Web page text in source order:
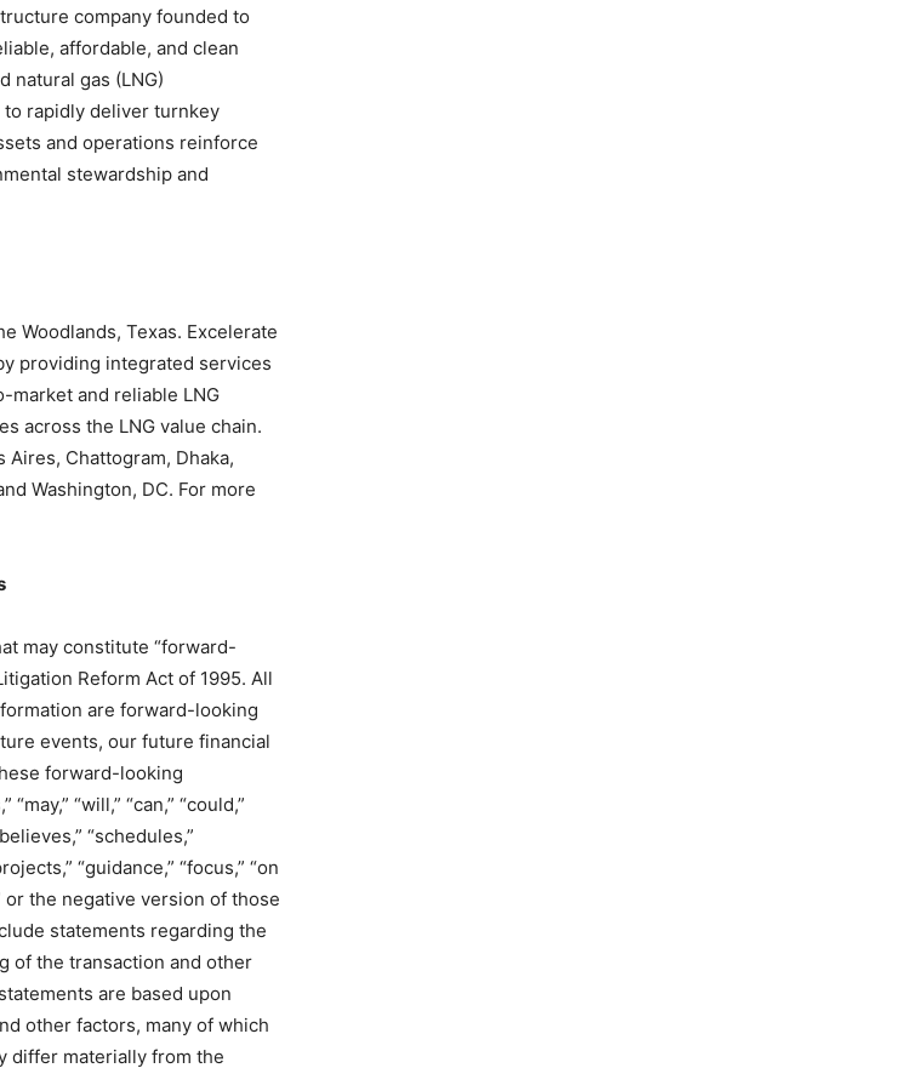
company founded to
affordable, and clean
natural gas (LNG)
rapidly deliver turnkey
and operations reinforce
stewardship and
Woodlands, Texas. Excelerate
providing integrated services
market and reliable LNG
across the LNG value chain.
Chattogram, Dhaka,
Washington, DC. For more
may constitute “forward-
Reform Act of 1995. All
are forward-looking
events, our future financial
forward-looking
“will,” “can,” “could,”
“schedules,”
“guidance,” “focus,” “on
or the negative version of those
statements regarding the
of the transaction and other
are based upon
other factors, many of which
differ materially from the